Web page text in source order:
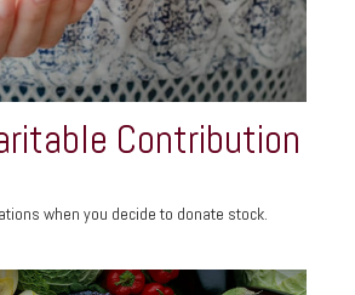
Contribution
when you decide to donate stock.